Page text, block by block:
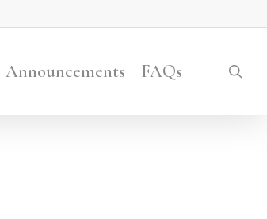
Announcements FAQs